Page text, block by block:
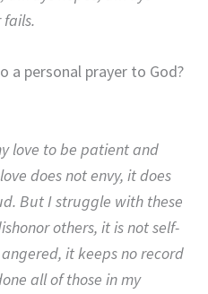
fails.
a personal prayer to God?
love to be patient and
does not envy, it does
But I struggle with these
others, it is not self-
it keeps no record
all of those in my